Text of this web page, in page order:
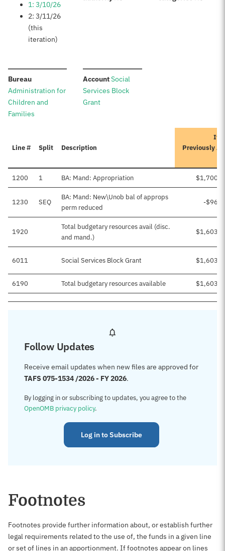
1: 3/10/26
2: 3/11/26
(this
iteration)
Bureau:
Administration for
Children and
Families
Account:Social
Services Block
Grant
Line # Split Description
Previously
1200 1 BA: Mand: Appropriation
1230 SEQ
BA: Mand: New\Unob bal of approps
perm reduced
-
1920
Total budgetary resources avail (disc.
and mand.)
6011 Social Services Block Grant
6190 Total budgetary resources available
Follow Updates
Receive email updates when new files are approved for
TAFS 075-1534 /2026 - FY 2026.
By logging in or subscribing to updates, you agree to the
OpenOMB privacy policy.
Log in to Subscribe
Footnotes
Footnotes provide further information about, or establish further
legal requirements related to the use of, the funds in a given line
or set of lines in an apportionment. If footnotes appear on lines